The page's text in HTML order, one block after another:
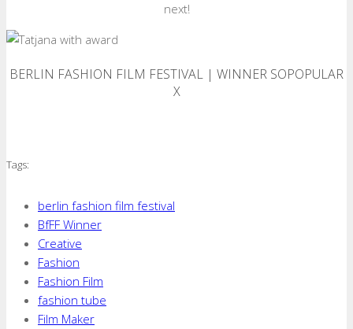
next!
BERLIN FASHION FILM FESTIVAL | WINNER SOPOPULAR
X
Tags:
berlin fashion film festival
BfFF Winner
Creative
Fashion
Fashion Film
fashion tube
Film Maker